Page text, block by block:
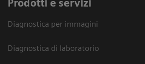
Prodotti e servizi
Diagnostica per immagini
Diagnostica di laboratorio